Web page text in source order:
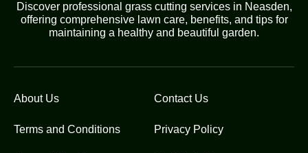
Discover professional grass cutting services in Neasden,
offering comprehensive lawn care, benefits, and tips for
maintaining a healthy and beautiful garden.
About Us Contact Us
Terms and Conditions Privacy Policy